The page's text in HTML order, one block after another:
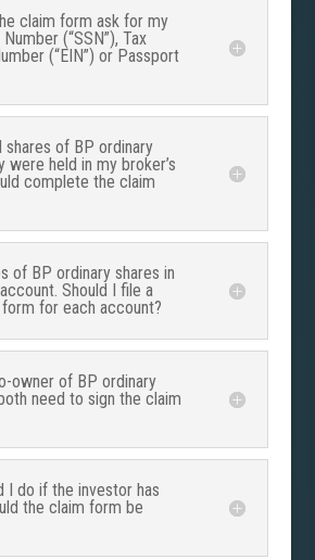
claim form ask for my
(“SSN”), Tax
(“EIN”) or Passport
shares of BP ordinary
were held in my broker’s
complete the claim
of BP ordinary shares in
Should I file a
for each account?
owner of BP ordinary
need to sign the claim
I do if the investor has
the claim form be